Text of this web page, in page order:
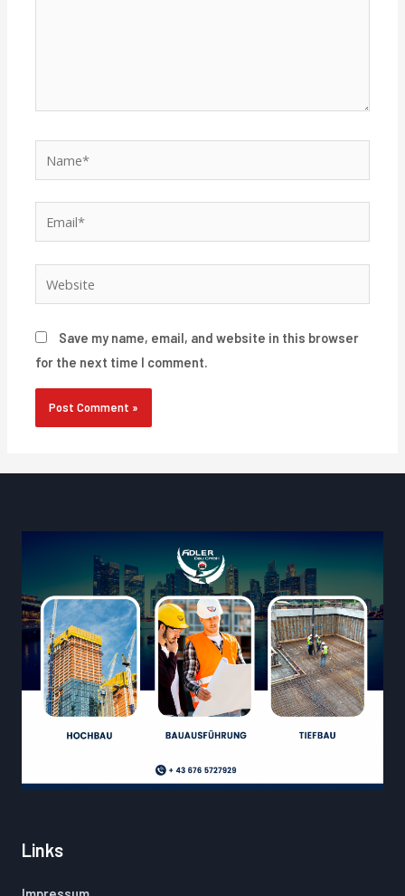
Save my name, email, and website in this browser
for the next time I comment.
Links